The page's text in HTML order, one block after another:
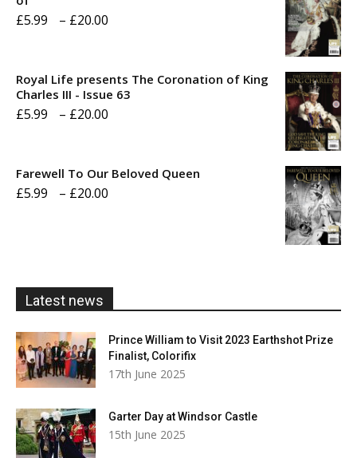
£5.99 – £20.00
through
Royal Life presents The Coronation of King
Charles III - Issue 63
£5.99 – £20.00
Farewell To Our Beloved Queen
£5.99 – £20.00
Latest news
Prince William to Visit 2023 Earthshot Prize
Finalist, Colorifix
17th June 2025
Garter Day at Windsor Castle
15th June 2025